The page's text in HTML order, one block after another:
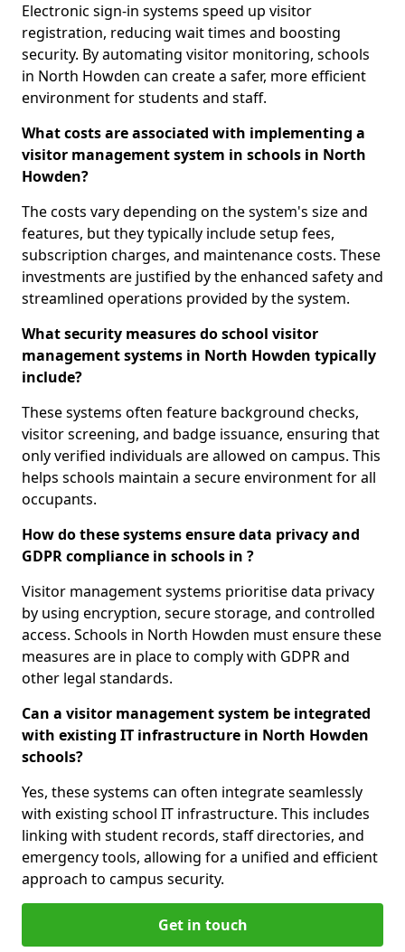
Electronic sign-in systems speed up visitor
registration, reducing wait times and boosting
security. By automating visitor monitoring, schools
in North Howden can create a safer, more efficient
environment for students and staff.
What costs are associated with implementing a
visitor management system in schools in North
Howden?
The costs vary depending on the system's size and
features, but they typically include setup fees,
subscription charges, and maintenance costs. These
investments are justified by the enhanced safety and
streamlined operations provided by the system.
What security measures do school visitor
management systems in North Howden typically
include?
These systems often feature background checks,
visitor screening, and badge issuance, ensuring that
only verified individuals are allowed on campus. This
helps schools maintain a secure environment for all
occupants.
How do these systems ensure data privacy and
GDPR compliance in schools in ?
Visitor management systems prioritise data privacy
by using encryption, secure storage, and controlled
access. Schools in North Howden must ensure these
measures are in place to comply with GDPR and
other legal standards.
Can a visitor management system be integrated
with existing IT infrastructure in North Howden
schools?
Yes, these systems can often integrate seamlessly
with existing school IT infrastructure. This includes
linking with student records, staff directories, and
emergency tools, allowing for a unified and efficient
approach to campus security.
Get in touch